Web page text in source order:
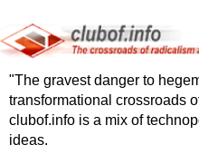
"The gravest danger to
transformational crossroads
clubof.info is a mix of
ideas.